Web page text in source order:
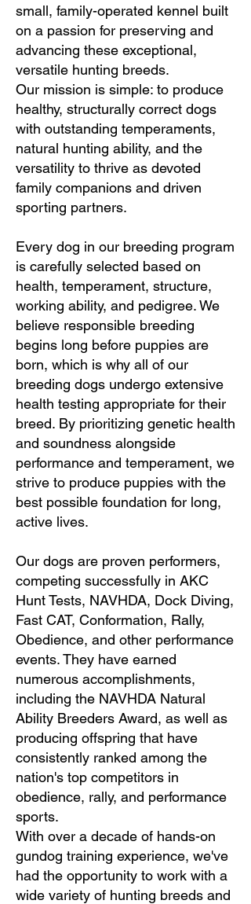
small, family-operated kennel built
on a passion for preserving and
advancing these exceptional,
versatile hunting breeds.
Our mission is simple: to produce
healthy, structurally correct dogs
with outstanding temperaments,
natural hunting ability, and the
versatility to thrive as devoted
family companions and driven
sporting partners.
Every dog in our breeding program
is carefully selected based on
health, temperament, structure,
working ability, and pedigree. We
believe responsible breeding
begins long before puppies are
born, which is why all of our
breeding dogs undergo extensive
health testing appropriate for their
breed. By prioritizing genetic health
and soundness alongside
performance and temperament, we
strive to produce puppies with the
best possible foundation for long,
active lives.
Our dogs are proven performers,
competing successfully in AKC
Hunt Tests, NAVHDA, Dock Diving,
Fast CAT, Conformation, Rally,
Obedience, and other performance
events. They have earned
numerous accomplishments,
including the NAVHDA Natural
Ability Breeders Award, as well as
producing offspring that have
consistently ranked among the
nation's top competitors in
obedience, rally, and performance
sports.
With over a decade of hands-on
gundog training experience, we've
had the opportunity to work with a
wide variety of hunting breeds and